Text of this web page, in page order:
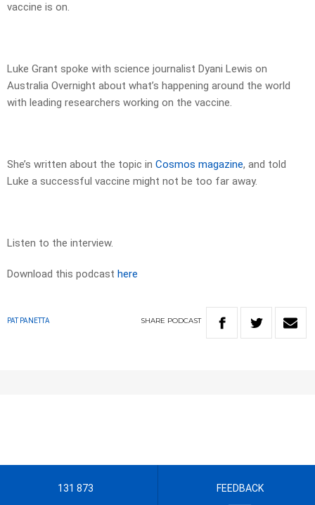
vaccine is on.
Luke Grant spoke with science journalist Dyani Lewis on
Australia Overnight about what’s happening around the world
with leading researchers working on the vaccine.
She’s written about the topic in Cosmos magazine, and told
Luke a successful vaccine might not be too far away.
Listen to the interview.
Download this podcast here
PAT PANETTA SHARE PODCAST
131 873 FEEDBACK